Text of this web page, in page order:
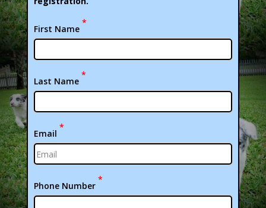
First Name
*
Last Name
*
Email
*
Phone Number
*